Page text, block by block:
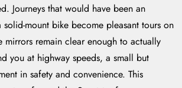
Journeys that would have been an
solid-mount bike become pleasant tours on
mirrors remain clear enough to actually
you at highway speeds, a small but
in safety and convenience. This